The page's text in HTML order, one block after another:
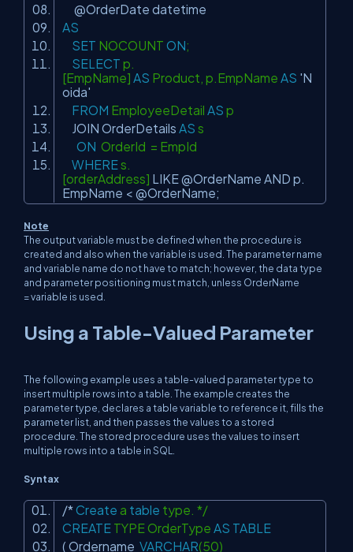
@OrderDate datetime
AS
SET NOCOUNT ON;
SELECT p.
[EmpName] AS Product, p.EmpName AS 'N
oida'
FROM EmployeeDetail AS p
JOIN OrderDetails AS s
ON OrderId = EmpId
WHEREs.
[orderAddress] LIKE@OrderName AND p.
EmpName < @OrderName;
Note
The output variable must be defined when the procedure is
created and also when the variable is used. The parameter name
and variable name do not have to match; however, the data type
and parameter positioning must match, unless OrderName
=variable is used.
Using a Table-Valued Parameter
The following example uses a table-valued parameter type to
insert multiple rows into a table. The example creates the
parameter type, declares a table variable to reference it, fills the
parameter list, and then passes the values to a stored
procedure. The stored procedure uses the values to insert
multiple rows into a table in SQL.
Syntax
/*Create a table type. */
CREATE TYPE OrderType AS TABLE
( Ordername VARCHAR(50)